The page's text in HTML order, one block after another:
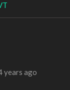
years ago